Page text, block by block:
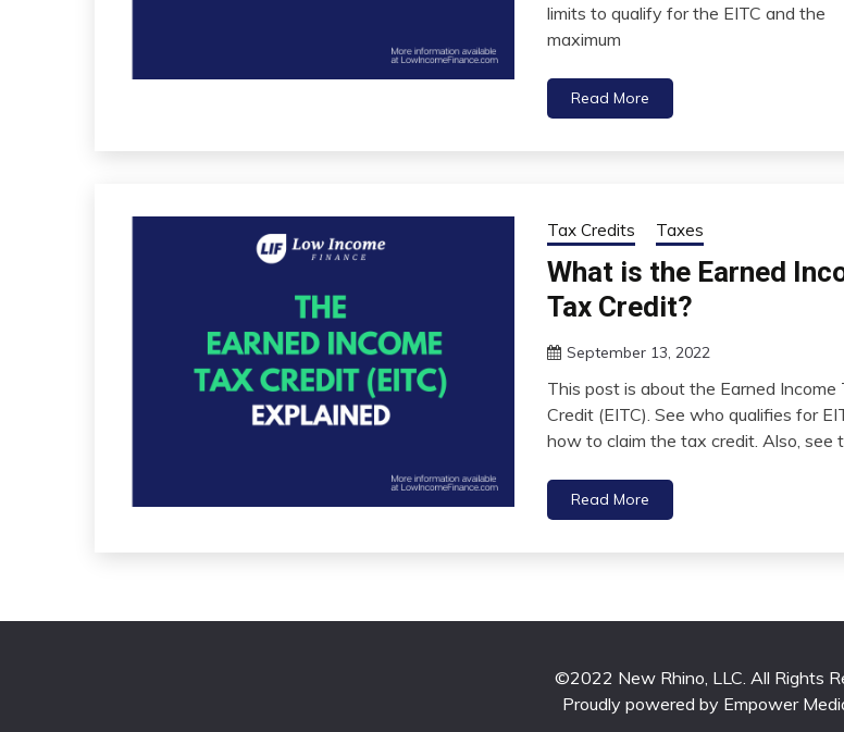
limits to qualify for the EITC and the
maximum
Read More
Tax Credits Taxes
What is the Earned
Tax Credit?
September 13, 2022
This post is about the Earned Income
Credit (EITC). See who qualifies for
how to claim the tax credit. Also, see
Read More
©2022 New Rhino, LLC. All Rights
Proudly powered by Empower